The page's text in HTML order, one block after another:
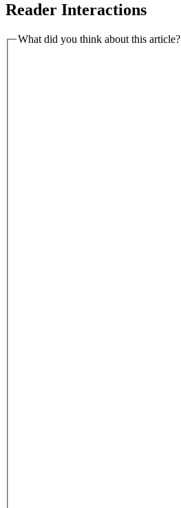
Reader Interactions
What did you think about this article?